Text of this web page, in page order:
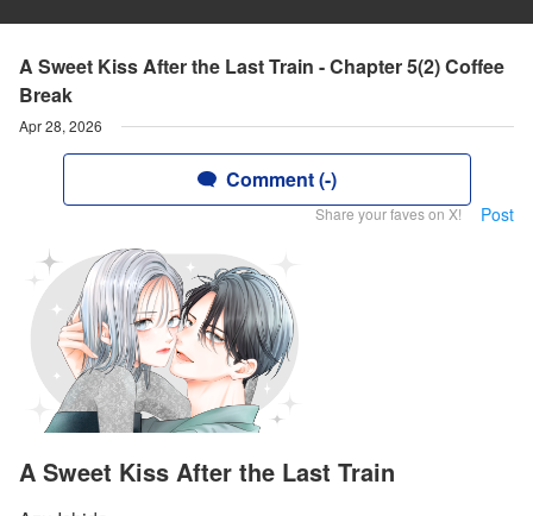
A Sweet Kiss After the Last Train - Chapter 5(2) Coffee
Break
Apr 28, 2026
Comment (-)
Share your faves on X! Post
A Sweet Kiss After the Last Train